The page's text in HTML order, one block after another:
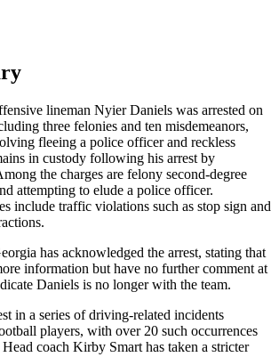
lineman Nyier Daniels was arrested on
three felonies and ten misdemeanors,
fleeing a police officer and reckless
in custody following his arrest by
the charges are felony second-degree
attempting to elude a police officer.
include traffic violations such as stop sign and
has acknowledged the arrest, stating that
information but have no further comment at
Daniels is no longer with the team.
in a series of driving-related incidents
players, with over 20 such occurrences
coach Kirby Smart has taken a stricter